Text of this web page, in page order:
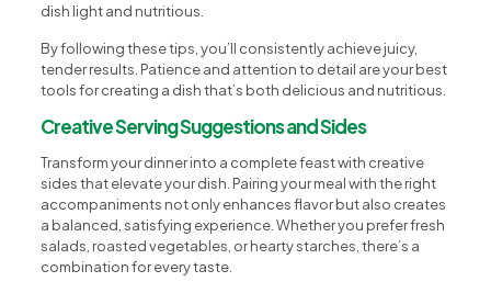
dish light and nutritious.
By following these tips, you’ll consistently achieve juicy,
tender results. Patience and attention to detail are your best
tools for creating a dish that’s both delicious and nutritious.
Creative Serving Suggestions and Sides
Transform your dinner into a complete feast with creative
sides that elevate your dish. Pairing your meal with the right
accompaniments not only enhances flavor but also creates
a balanced, satisfying experience. Whether you prefer fresh
salads, roasted vegetables, or hearty starches, there’s a
combination for every taste.